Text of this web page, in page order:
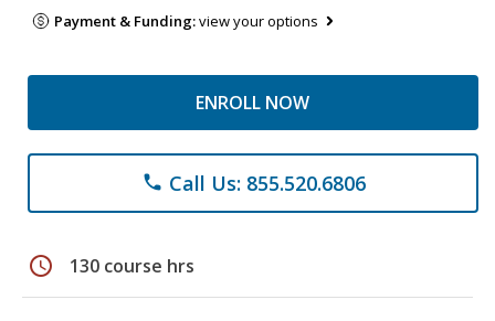
Payment & Funding:view your options
ENROLL NOW
phone Call Us: 855.520.6806
schedule 130 course hrs